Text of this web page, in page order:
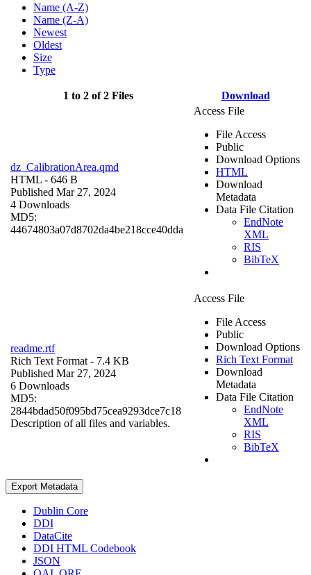
Name (A-Z)
Name (Z-A)
Newest
Oldest
Size
Type
1 to 2 of 2 Files Download
dz_CalibrationArea.qmd
HTML - 646 B
Published Mar 27, 2024
4 Downloads
MD5:
44674803a07d8702da4be218cce40dda
Access File
File Access
Public
Download Options
HTML
Download
Metadata
Data File Citation
EndNote
XML
RIS
BibTeX
readme.rtf
Rich Text Format - 7.4 KB
Published Mar 27, 2024
6 Downloads
MD5:
2844bdad50f095bd75cea9293dce7c18
Description of all files and variables.
Access File
File Access
Public
Download Options
Rich Text Format
Download
Metadata
Data File Citation
EndNote
XML
RIS
BibTeX
Export Metadata
Dublin Core
DDI
DataCite
DDI HTML Codebook
JSON